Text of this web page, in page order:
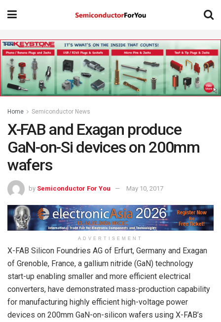
Home Semiconductor News
X-FAB and Exagan produce
GaN-on-Si devices on 200mm
wafers
by Semiconductor For You May 10, 2017
ADVERTISEMENT
X-FAB Silicon Foundries AG of Erfurt, Germany and Exagan
of Grenoble, France, a gallium nitride (GaN) technology
start-up enabling smaller and more efficient electrical
converters, have demonstrated mass-production capability
for manufacturing highly efficient high-voltage power
devices on 200mm GaN-on-silicon wafers using X-FAB’s